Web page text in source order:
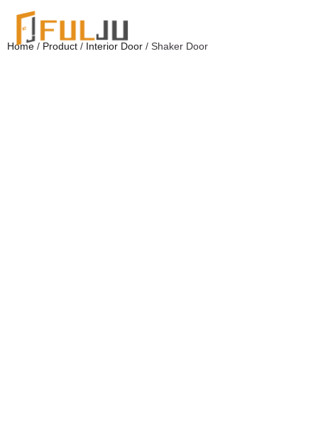
Home / Product / Interior Door / Shaker Door